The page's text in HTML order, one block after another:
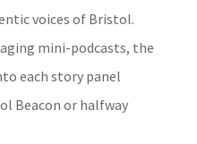
voices of Bristol.
mini-podcasts, the
each story panel
Beacon or halfway